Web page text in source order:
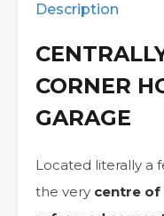
Description
CORNER
GARAGE
Located literally a
the very centre of